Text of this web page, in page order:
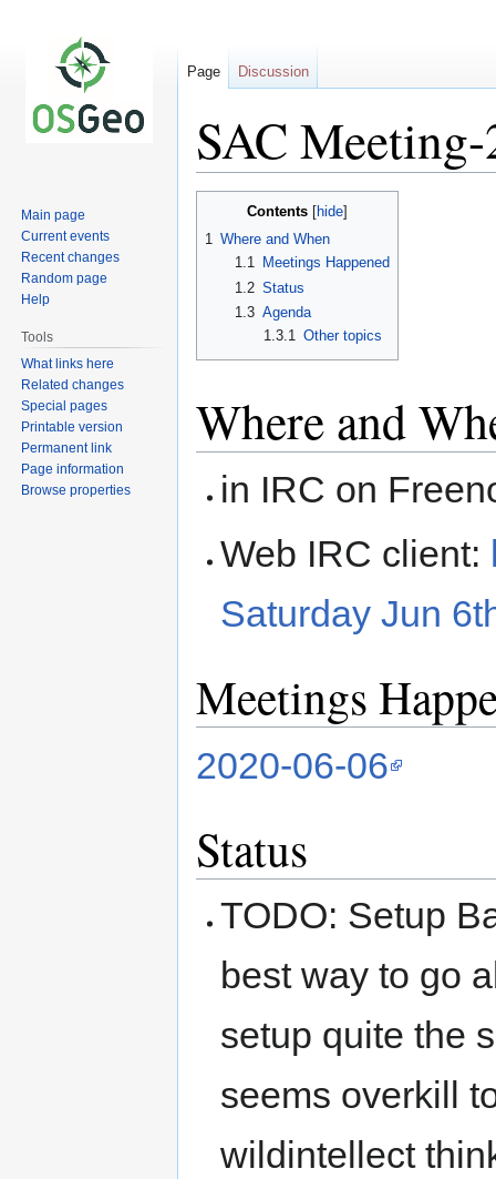
SAC
Contents
1 Where and When
1.1
Meetings Happened
1.2 Status
1.3 Agenda
1.3.1 Other topics
Where and
in IRC on
Web IRC client:
Saturday Jun
Meetings
2020-06-06
Status
TODO: Setup
best way to go
setup quite the
seems overkill
wildintellect
Page Discussion
Main page
Current events
Recent changes
Random page
Help
Tools
What links here
Related changes
Special pages
Printable version
Permanent link
Page information
Browse properties